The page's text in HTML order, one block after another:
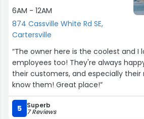
6AM - 12AM
874 Cassville White Rd SE,
Cartersville
“The owner here is the coolest and I
employees too! They're always
their customers, and especially their
know them! Great place!”
5 Superb
7 Reviews